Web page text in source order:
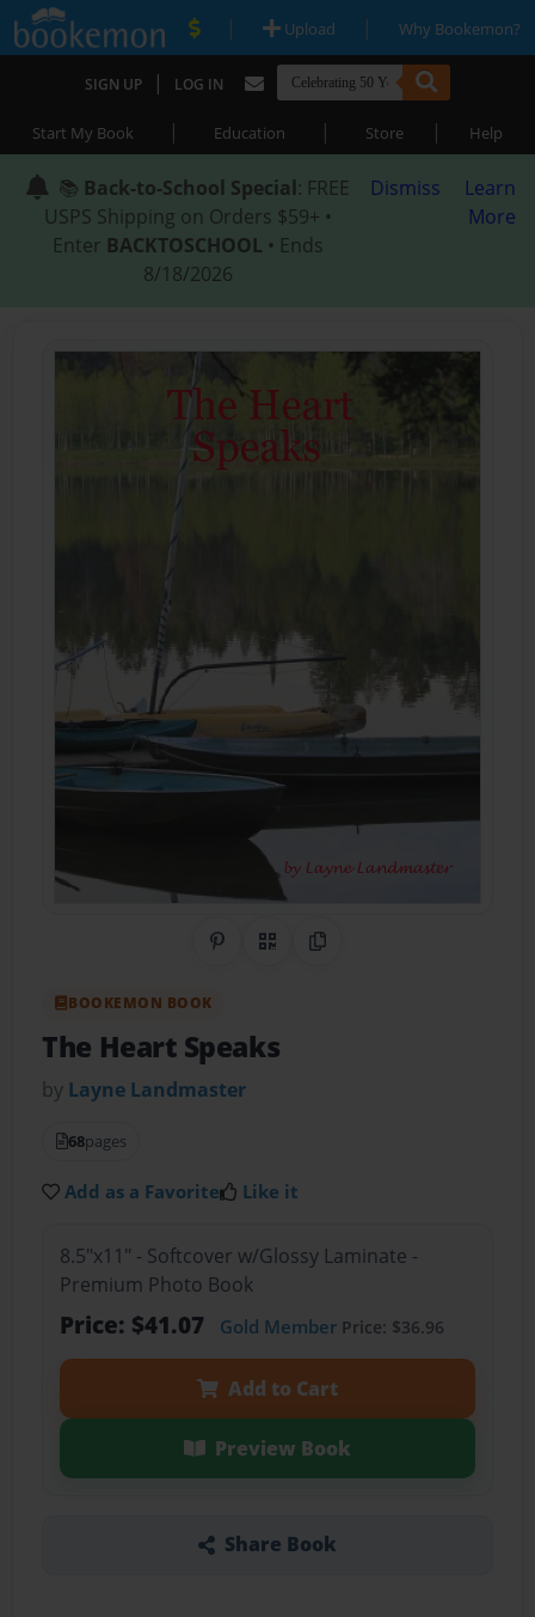
| Upload | Why Bookemon?
SIGN UP | LOG IN
Start My Book | Education | Store | Help
📚 Back-to-School Special: FREE
USPS Shipping on Orders $59+ •
Enter BACKTOSCHOOL • Ends
8/18/2026
Dismiss
Learn
More
Share on Pinterest
QR CodeCopy Link
BOOKEMON BOOK
The Heart Speaks
by Layne Landmaster
68pages
Add as a Favorite Like it
8.5"x11" - Softcover w/Glossy Laminate -
Premium Photo Book
Price: $41.07 Gold MemberPrice: $36.96
Add to Cart
Preview Book
Share Book